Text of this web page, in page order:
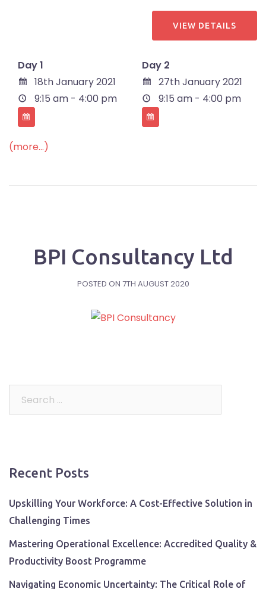
Day 1
18th January 2021
9:15 am - 4:00 pm
Day 2
27th January 2021
9:15 am - 4:00 pm
(more…)
BPI Consultancy Ltd
POSTED ON 7TH AUGUST 2020
Recent Posts
Upskilling Your Workforce: A Cost-Effective Solution in
Challenging Times
Mastering Operational Excellence: Accredited Quality &
Productivity Boost Programme
Navigating Economic Uncertainty: The Critical Role of